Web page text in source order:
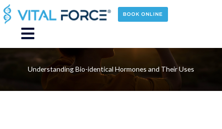
Skip
to
content
BOOK ONLINE
Main
Menu
Understanding Bio-identical Hormones and Their Uses